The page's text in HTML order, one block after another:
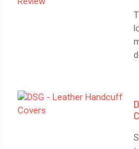
& WESSON M&P LEVER LOCK